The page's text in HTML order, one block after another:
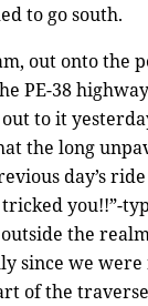
to go south.
out onto the
PE-38
to it
the long
day’s
tricked you!!”-
the
since we
of the